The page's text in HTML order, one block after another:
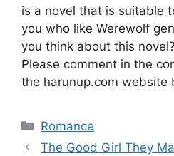
is a novel that is suitable
you who like Werewolf
you think about this
Please comment in the
the harunup.com website
Categories
Romance
The Good Girl They